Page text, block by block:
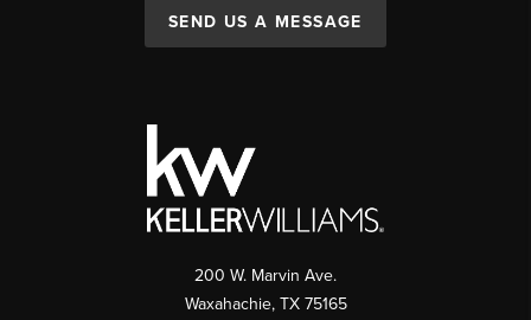
SEND US A MESSAGE
200 W. Marvin Ave.
Waxahachie, TX 75165